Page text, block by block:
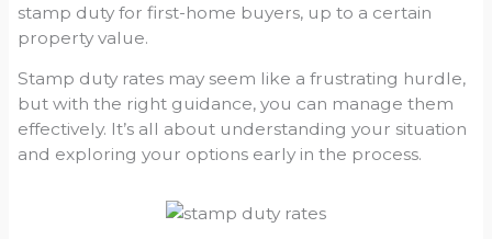
stamp duty for first-home buyers, up to a certain
property value.
Stamp duty rates may seem like a frustrating hurdle,
but with the right guidance, you can manage them
effectively. It’s all about understanding your situation
and exploring your options early in the process.